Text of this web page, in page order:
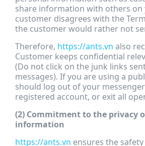
share information with others
customer disagrees with the
the customer would rather not
Therefore, https://ants.vn also
Customer keeps confidential
(Do not click on the junk links
messages). If you are using a
should log out of your
registered account, or exit all
(2) Commitment to the privacy
information
https://ants.vn ensures the